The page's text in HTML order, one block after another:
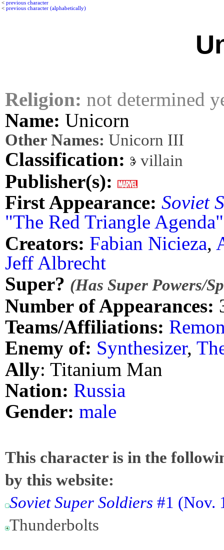
< previous character
< previous character (alphabetically)
Religion: not determined
Name: Unicorn
Other Names: Unicorn III
Classification: villain
Publisher(s):
First Appearance: Soviet
"The Red Triangle Agenda"
Creators: Fabian Nicieza,
Jeff Albrecht
Super? (Has Super Powers/
Number of Appearances:
Teams/Affiliations:
Enemy of: Synthesizer,
Ally: Titanium Man
Nation: Russia
Gender: male
This character is in the
by this website:
Soviet Super Soldiers #1 (Nov.
Thunderbolts